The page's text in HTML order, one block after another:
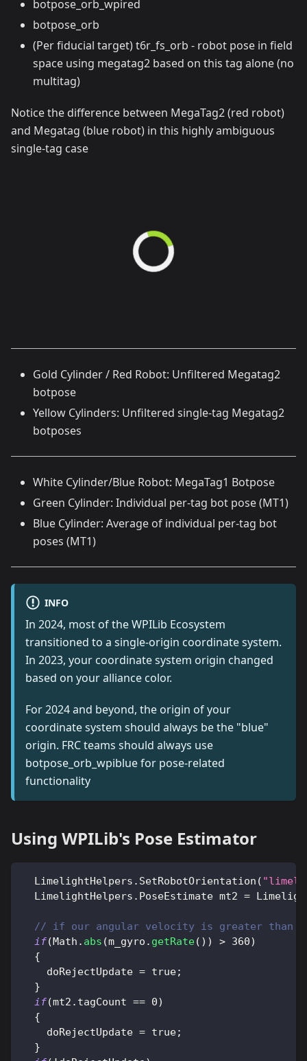
botpose_orb_wpired
botpose_orb
(Per fiducial target) t6r_fs_orb - robot pose in field
space using megatag2 based on this tag alone (no
multitag)
Notice the difference between MegaTag2 (red robot)
and Megatag (blue robot) in this highly ambiguous
single-tag case
Gold Cylinder / Red Robot: Unfiltered Megatag2
botpose
Yellow Cylinders: Unfiltered single-tag Megatag2
botposes
White Cylinder/Blue Robot: MegaTag1 Botpose
Green Cylinder: Individual per-tag bot pose (MT1)
Blue Cylinder: Average of individual per-tag bot
poses (MT1)
INFO
In 2024, most of the WPILib Ecosystem
transitioned to a single-origin coordinate system.
In 2023, your coordinate system origin changed
based on your alliance color.
For 2024 and beyond, the origin of your
coordinate system should always be the "blue"
origin. FRC teams should always use
botpose_orb_wpiblue for pose-related
functionality
Using WPILib's Pose Estimator
LimelightHelpers . SetRobotOrientation (
LimelightHelpers . PoseEstimate mt2 =
// if our angular velocity is greater than
if( Math . abs (m_gyro . getRate( ) ) > 360)
{
    doRejectUpdate
= true;
}
if(mt2 . tagCount == 0)
{
    doRejectUpdate
= true;
}